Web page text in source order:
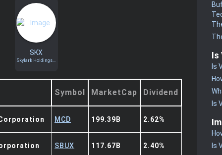
SKX
Skylark Holdings...
Symbol MarketCap Dividend
MCD 199.39B 2.62%
SBUX 117.67B 2.40%
Is
Is
Is
Is